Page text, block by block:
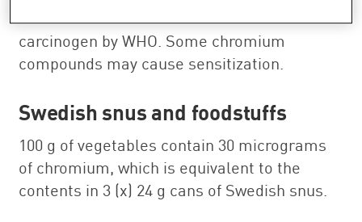
Chromium has been classified as a
carcinogen by WHO. Some chromium
compounds may cause sensitization.
Swedish snus and foodstuffs
100 g of vegetables contain 30 micrograms
of chromium, which is equivalent to the
contents in 3 (x) 24 g cans of Swedish snus.